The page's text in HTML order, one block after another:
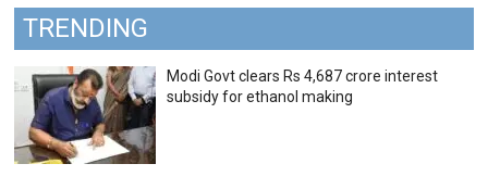
TRENDING
Modi Govt clears Rs 4,687 crore interest
subsidy for ethanol making